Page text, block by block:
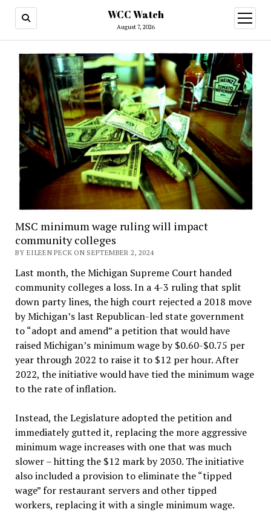
WCC Watch
August 7, 2026
open
menu
MSC minimum wage ruling will impact
community colleges
BY EILEEN PECK ON SEPTEMBER 2, 2024
Last month, the Michigan Supreme Court handed
community colleges a loss. In a 4-3 ruling that split
down party lines, the high court rejected a 2018 move
by Michigan’s last Republican-led state government
to “adopt and amend” a petition that would have
raised Michigan’s minimum wage by $0.60-$0.75 per
year through 2022 to raise it to $12 per hour. After
2022, the initiative would have tied the minimum wage
to the rate of inflation.
Instead, the Legislature adopted the petition and
immediately gutted it, replacing the more aggressive
minimum wage increases with one that was much
slower – hitting the $12 mark by 2030. The initiative
also included a provision to eliminate the “tipped
wage” for restaurant servers and other tipped
workers, replacing it with a single minimum wage.